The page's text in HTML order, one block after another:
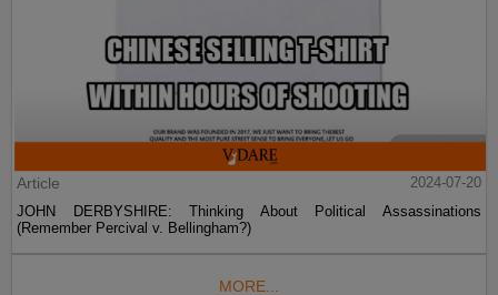
Article
2024-07-20
JOHN DERBYSHIRE: Thinking About Political Assassinations
(Remember Percival v. Bellingham?)
MORE...